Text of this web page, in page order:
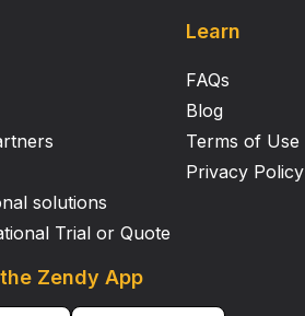
solutions
Trial or Quote
Learn
FAQs
Blog
Terms of Use
Privacy Policy
Zendy App